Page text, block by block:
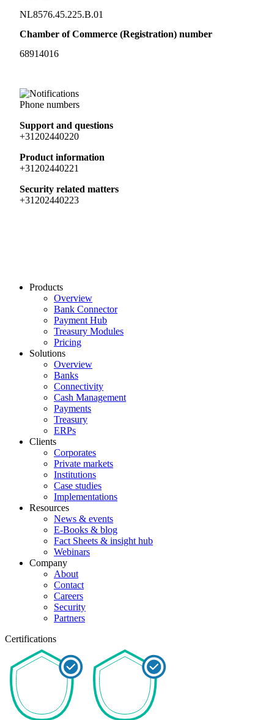
NL8576.45.225.B.01
Chamber of Commerce (Registration) number
68914016
Phone numbers
Support and questions
+31202440220
Product information
+31202440221
Security related matters
+31202440223
Products
Overview
Bank Connector
Payment Hub
Treasury Modules
Pricing
Solutions
Overview
Banks
Connectivity
Cash Management
Payments
Treasury
ERPs
Clients
Corporates
Private markets
Institutions
Case studies
Implementations
Resources
News & events
E-Books & blog
Fact Sheets & insight hub
Webinars
Company
About
Contact
Careers
Security
Partners
Certifications